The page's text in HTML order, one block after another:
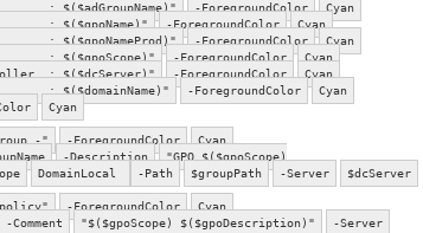
: $($adGroupName)" -ForegroundColor
Cyan
: $($gpoName)" -ForegroundColor
Cyan
$($gpoNameProd)" -ForegroundColor
Cyan
: $($gpoScope)" -ForegroundColor
Cyan
: $($dcServer)" -ForegroundColor
Cyan
: $($domainName)" -ForegroundColor
Cyan
Cyan
-" -ForegroundColor
Cyan
-Description
"GPO $($gpoScope)
DomainLocal -Path $groupPath -Server $dcServer
-ForegroundColor
Cyan
-Comment "$($gpoScope) $($gpoDescription)"
-Server